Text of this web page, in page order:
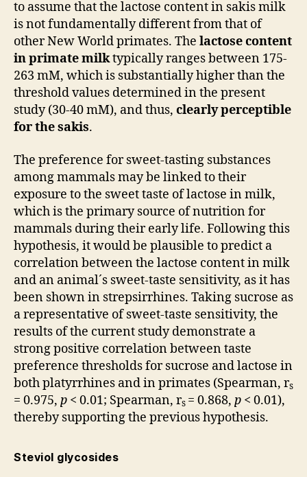
to assume that the lactose content in sakis milk
is not fundamentally different from that of
other New World primates. The lactose content
in primate milktypically ranges between 175-
263 mM, which is substantially higher than the
threshold values determined in the present
study (30-40 mM), and thus, clearly perceptible
for the sakis.
The preference for sweet-tasting substances
among mammals may be linked to their
exposure to the sweet taste of lactose in milk,
which is the primary source of nutrition for
mammals during their early life. Following this
hypothesis, it would be plausible to predict a
correlation between the lactose content in milk
and an animal´s sweet-taste sensitivity, as it has
been shown in strepsirrhines. Taking sucrose as
a representative of sweet-taste sensitivity, the
results of the current study demonstrate a
strong positive correlation between taste
preference thresholds for sucrose and lactose in
both platyrrhines and in primates (Spearman, rs
= 0.975, p < 0.01; Spearman, rs = 0.868, p < 0.01),
thereby supporting the previous hypothesis.
Steviol glycosides